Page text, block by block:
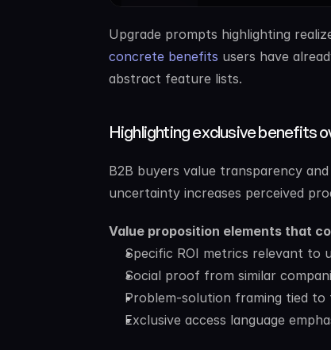
Upgrade prompts highlighting
concrete benefits users have
abstract feature lists.
Highlighting exclusive benefits
B2B buyers value transparency
uncertainty increases perceived
Value proposition elements that
Specific ROI metrics relevant to
Social proof from similar
Problem-solution framing tied
Exclusive access language